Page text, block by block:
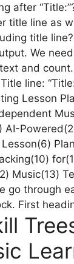
after
title line as
title line?
We
and count.
line:
Lesson
AI-
Music(13)
go through
First